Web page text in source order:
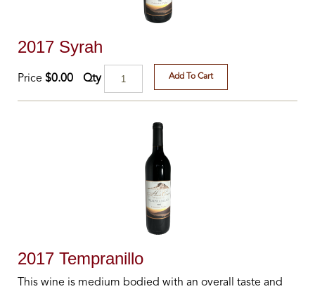
2017 Syrah
Price $0.00 Qty Add To Cart
2017 Tempranillo
This wine is medium bodied with an overall taste and